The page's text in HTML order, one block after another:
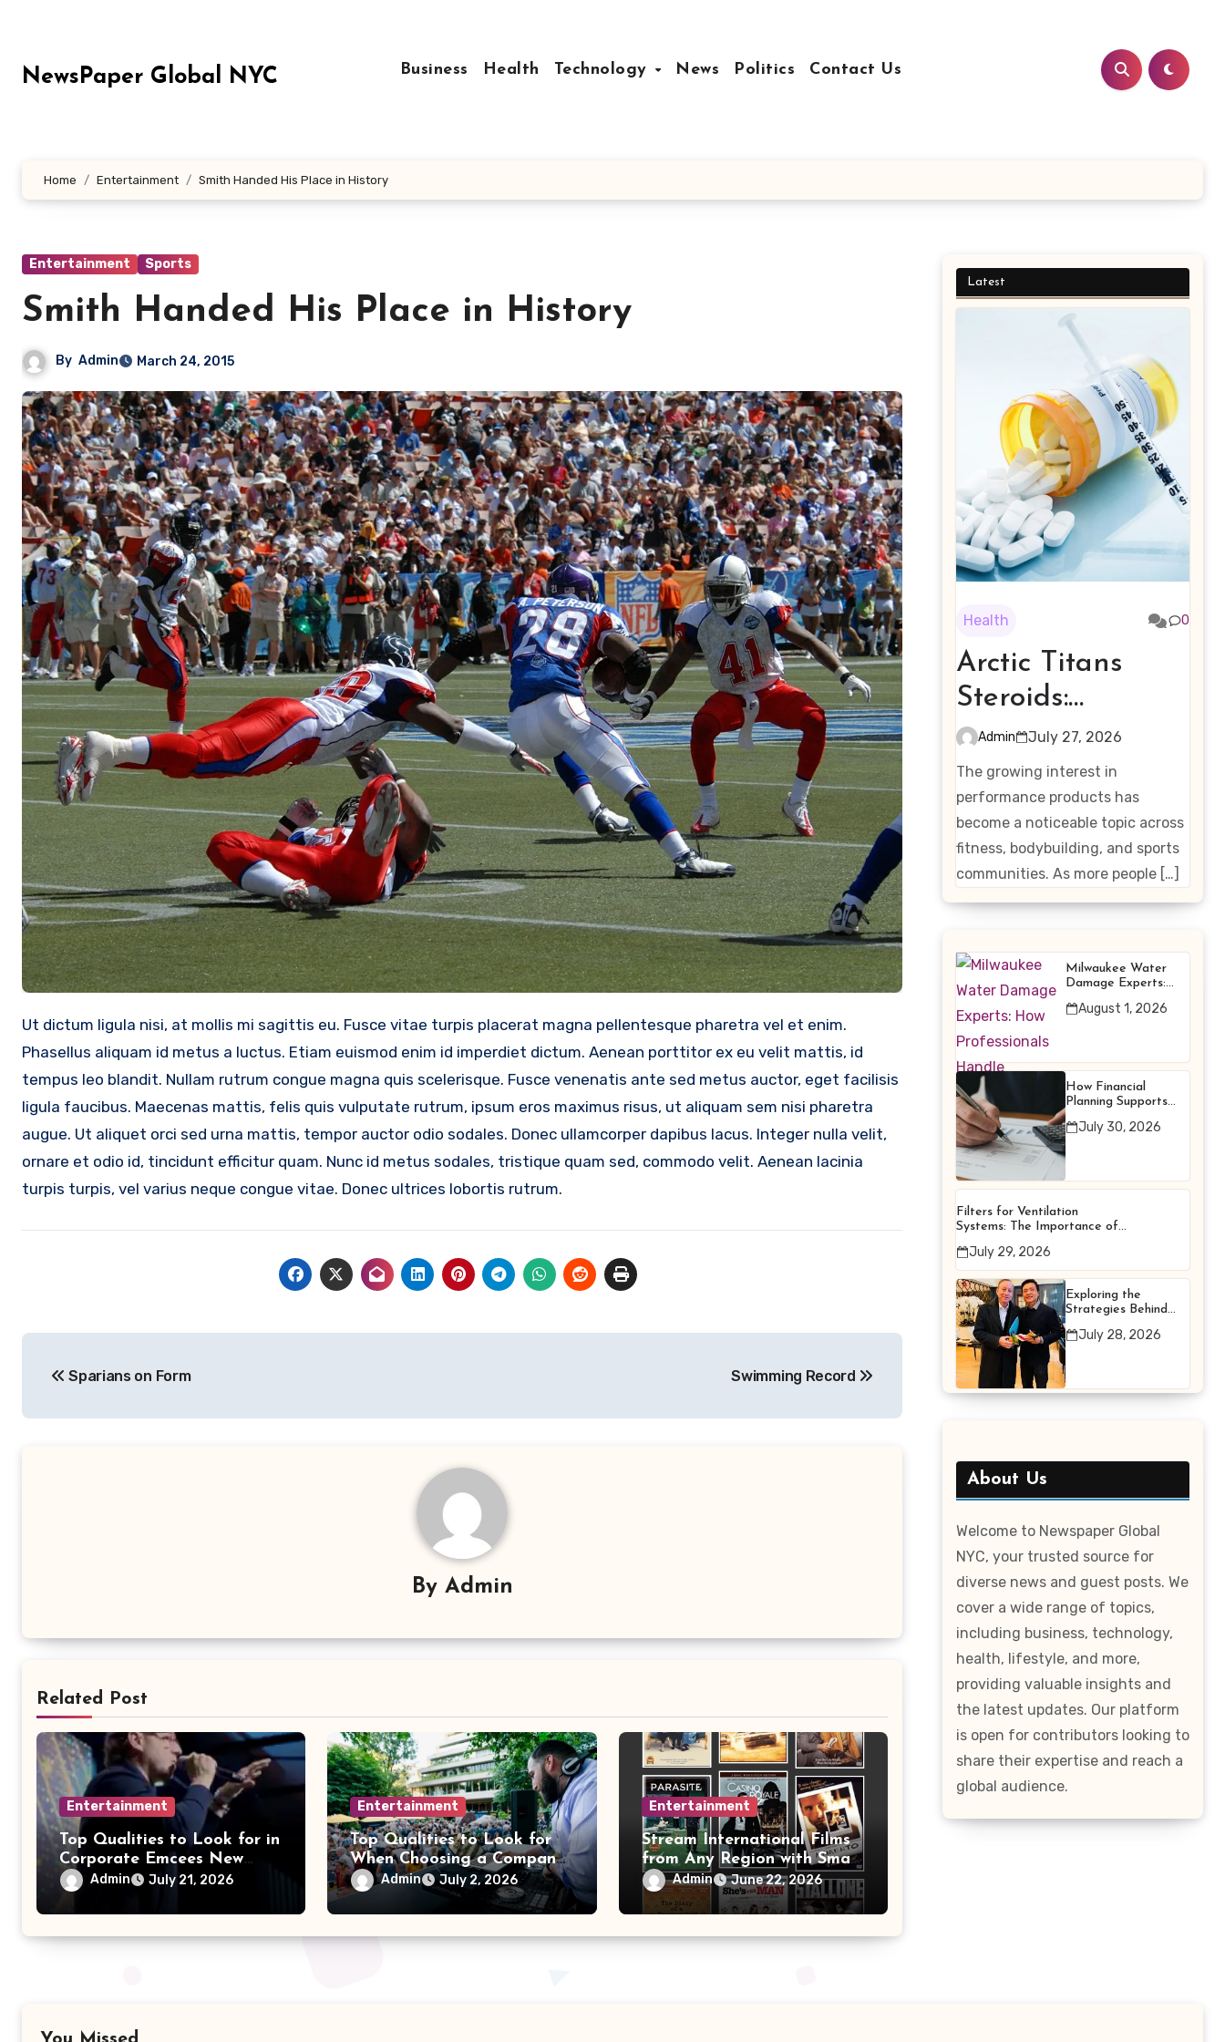
content
NewsPaper Global NYC Business Health Technology News Politics Contact Us
Home Entertainment Smith Handed His Place in History
Entertainment Sports
Smith Handed His Place in History
By Admin March 24, 2015
Ut dictum ligula nisi, at mollis mi sagittis eu. Fusce vitae turpis placerat magna pellentesque pharetra vel et enim.
Phasellus aliquam id metus a luctus. Etiam euismod enim id imperdiet dictum. Aenean porttitor ex eu velit mattis, id
tempus leo blandit. Nullam rutrum congue magna quis scelerisque. Fusce venenatis ante sed metus auctor, eget facilisis
ligula faucibus. Maecenas mattis, felis quis vulputate rutrum, ipsum eros maximus risus, ut aliquam sem nisi pharetra
augue. Ut aliquet orci sed urna mattis, tempor auctor odio sodales. Donec ullamcorper dapibus lacus. Integer nulla velit,
ornare et odio id, tincidunt efficitur quam. Nunc id metus sodales, tristique quam sed, commodo velit. Aenean lacinia
turpis turpis, vel varius neque congue vitae. Donec ultrices lobortis rutrum.
navigation
Sparians on Form Swimming Record
By Admin
Related Post
Entertainment
Top Qualities to Look for in
Corporate Emcees New
YorkAdmin July 21, 2026
Entertainment
Top Qualities to Look for
When Choosing a Company
Party DJ
Admin July 2, 2026
Entertainment
Stream International Films
from Any Region with Smart
VPN Movie Watching Tips
Admin June 22, 2026
Latest
Health 0
Arctic Titans
Steroids:
Examining the
Rising Interest in
Performance-
Enhancing
Products
Admin
July 27, 2026
The growing interest in
performance products has
become a noticeable topic across
fitness, bodybuilding, and sports
communities. As more people […]
Milwaukee Water
Damage Experts:
Handle Emergency
August 1, 2026
How Financial
Planning Supports
Decisions
July 30, 2026
Filters for Ventilation
Systems: The Importance of
Better Efficiency
July 29, 2026
Exploring the
Strategies Behind
Professional Career
July 28, 2026
About Us
Welcome to Newspaper Global
NYC, your trusted source for
diverse news and guest posts. We
cover a wide range of topics,
including business, technology,
health, lifestyle, and more,
providing valuable insights and
the latest updates. Our platform
is open for contributors looking to
share their expertise and reach a
global audience.